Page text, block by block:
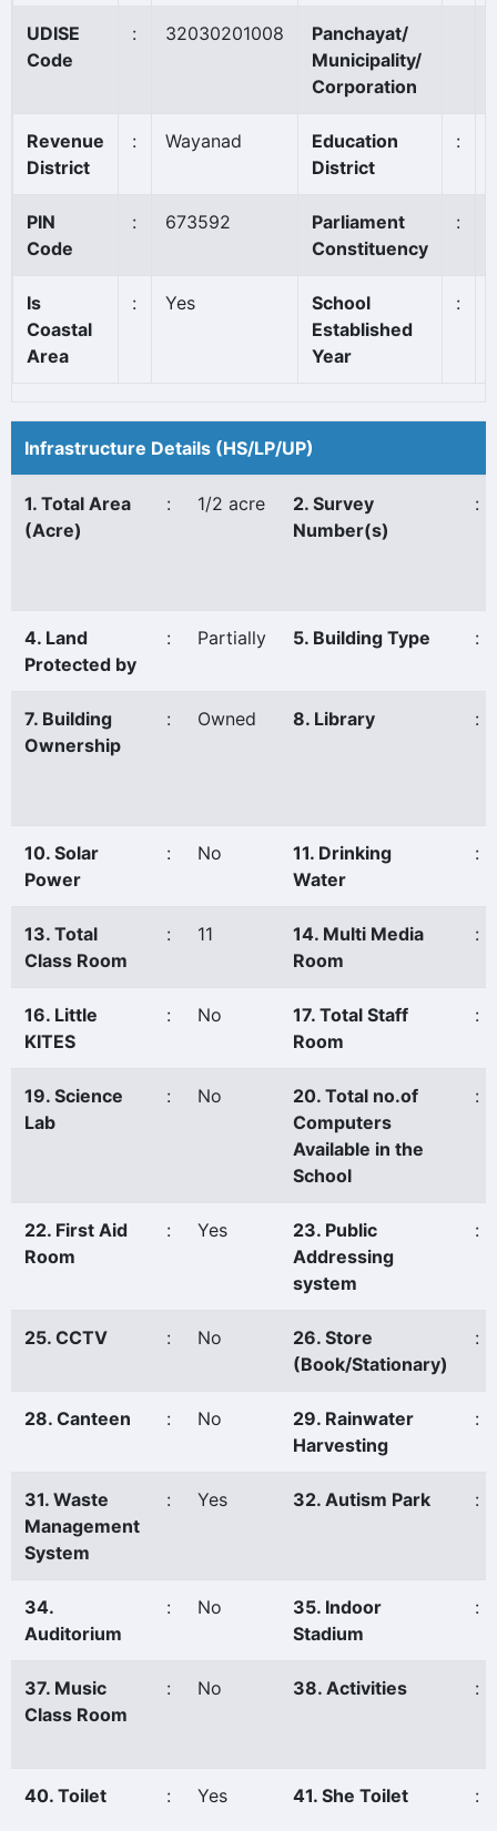
UDISE
Code
: 32030201008
Panchayat/
Municipality/
Corporation
Revenue
District
: Wayanad
Education
District
:
PIN
Code
: 673592
Parliament
Constituency
:
Is
Coastal
Area
: Yes
School
Established
Year
:
Infrastructure Details (HS/LP/UP)
1. Total Area
(Acre)
: 1/2 acre
2. Survey
Number(s)
:
4. Land
Protected by
: Partially 5. Building Type :
7. Building
Ownership
: Owned 8. Library :
10. Solar
Power
: No
11. Drinking
Water
:
13. Total
Class Room
: 11
14. Multi Media
Room
:
16. Little
KITES
: No
17. Total Staff
Room
:
19. Science
Lab
: No
20. Total no.of
Computers
Available in the
School
:
22. First Aid
Room
: Yes
23. Public
Addressing
system
:
25. CCTV : No
26. Store
(Book/Stationary)
:
28. Canteen : No
29. Rainwater
Harvesting
:
31. Waste
Management
System
: Yes 32. Autism Park :
34.
Auditorium
: No
35. Indoor
Stadium
:
37. Music
Class Room
: No 38. Activities :
40. Toilet : Yes 41. She Toilet :